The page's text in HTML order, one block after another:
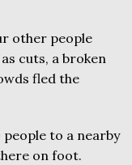
other people
cuts, a broken
fled the
people to a nearby
on foot.